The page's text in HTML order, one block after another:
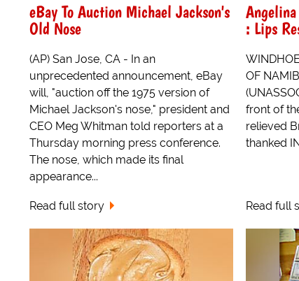
eBay To Auction Michael Jackson's
Old Nose
(AP) San Jose, CA - In an
unprecedented announcement, eBay
will, "auction off the 1975 version of
Michael Jackson's nose," president and
CEO Meg Whitman told reporters at a
Thursday morning press conference.
The nose, which made its final
appearance...
Read full story
: Lips
OF
front of
relieved
thanked
Read full